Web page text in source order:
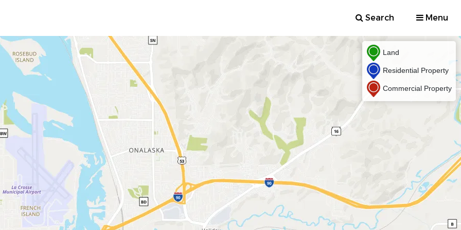
Search Menu
Land
Residential Property
Commercial Property